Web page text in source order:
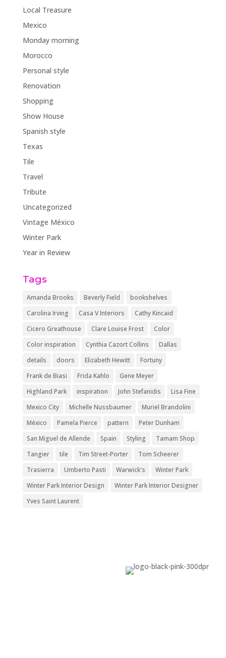
Local Treasure
Mexico
Monday morning
Morocco
Personal style
Renovation
Shopping
Show House
Spanish style
Texas
Tile
Travel
Tribute
Uncategorized
Vintage México
Winter Park
Year in Review
Tags
Amanda Brooks Beverly Field
bookshelves
Carolina Irving
Casa V Interiors
Cathy Kincaid
Cicero Greathouse
Clare Louise Frost
Color
Color inspiration
Cynthia Cazort Collins
Dallas
details
doors Elizabeth Hewitt
Fortuny
Frank de Biasi
Frida Kahlo
Gene Meyer
Highland Park
inspiration John Stefanidis
Lisa Fine
Mexico City
Michelle Nussbaumer
Muriel Brandolini
México
Pamela Pierce pattern
Peter Dunham
San Miguel de Allende
Spain Styling
Tamam Shop
Tangier
tile Tim Street-Porter
Tom Scheerer
Trasierra
Umberto Pasti Warwick's
Winter Park
Winter Park Interior Design
Winter Park Interior Designer
Yves Saint Laurent